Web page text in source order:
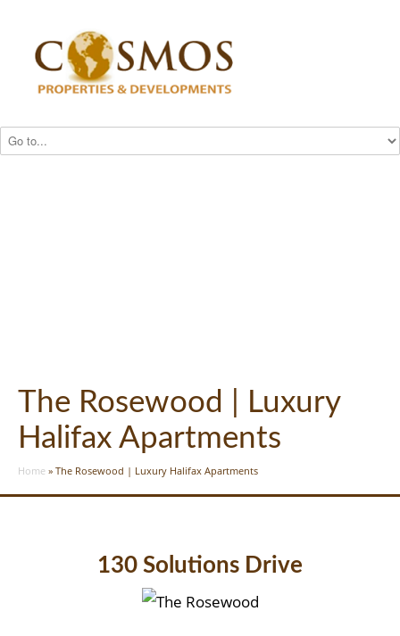
The Rosewood | Luxury
Halifax Apartments
Home » The Rosewood | Luxury Halifax Apartments
130 Solutions Drive